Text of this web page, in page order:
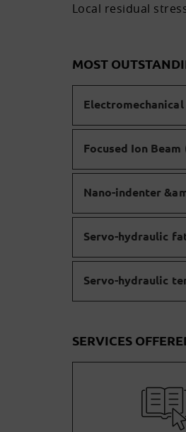
Local residual
MOST
Focused Ion
Nano-indenter
Servo-hydraulic
Servo-hydraulic
SERVICES